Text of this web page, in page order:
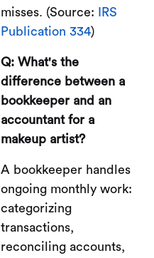
misses. (Source:
IRS
Publication 334)
Q: What's the
difference between a
bookkeeper and an
accountant for a
makeup artist?
A bookkeeper handles
ongoing monthly work:
categorizing
transactions,
reconciling accounts,